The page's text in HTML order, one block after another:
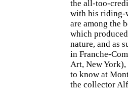
the all-too-
with his riding-
are among the
which
nature, and as
in Franche-
Art, New
to know at
the collector